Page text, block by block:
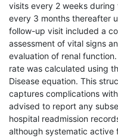
visits every 2 weeks
every 3 months thereafter
follow-up visit included a
assessment of vital signs
evaluation of renal
rate was calculated using
Disease equation. This
captures complications
advised to report any
hospital readmission
although systematic active